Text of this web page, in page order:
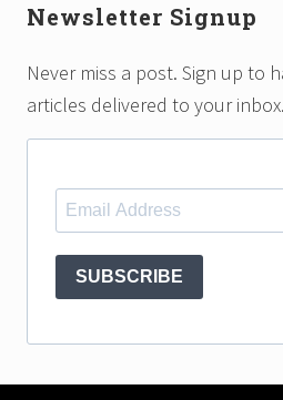
Newsletter Signup
Never miss a post. Sign up to
articles delivered to your inbox.
SUBSCRIBE